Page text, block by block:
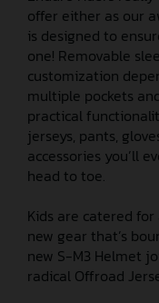
offer either as our
is designed to
one! Removable
customization
multiple pockets
practical
jerseys, pants,
accessories you’ll
head to toe.
Kids are catered
new gear that’s
new S-M3 Helmet
radical Offroad